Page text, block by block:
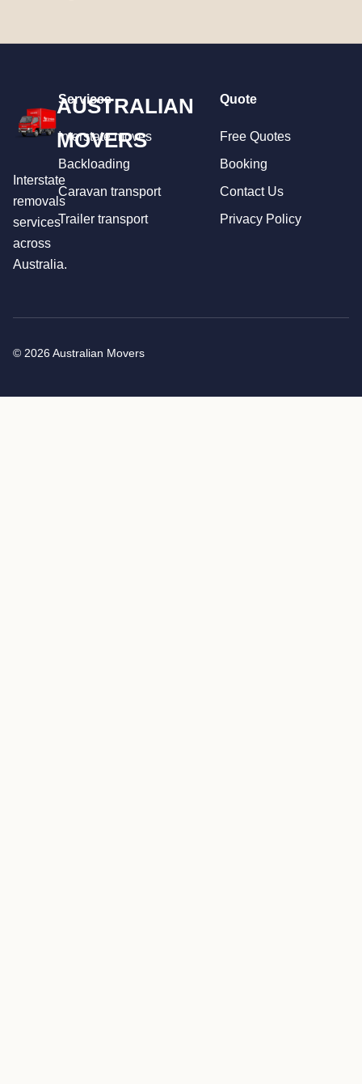
AUSTRALIAN
MOVERS
Interstate
removals
services
across
Australia.
Services
Interstate moves
Backloading
Caravan transport
Trailer transport
Quote
Free Quotes
Booking
Contact Us
Privacy Policy
© 2026 Australian Movers